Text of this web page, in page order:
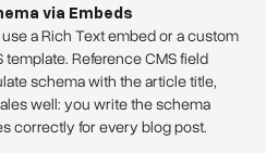
via Embeds
a Rich Text embed or a custom
Reference CMS field
schema with the article title,
well: you write the schema
correctly for every blog post.